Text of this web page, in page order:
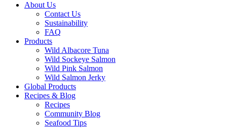
About Us
Contact Us
Sustainability
FAQ
Products
Wild Albacore Tuna
Wild Sockeye Salmon
Wild Pink Salmon
Wild Salmon Jerky
Global Products
Recipes & Blog
Recipes
Community Blog
Seafood Tips